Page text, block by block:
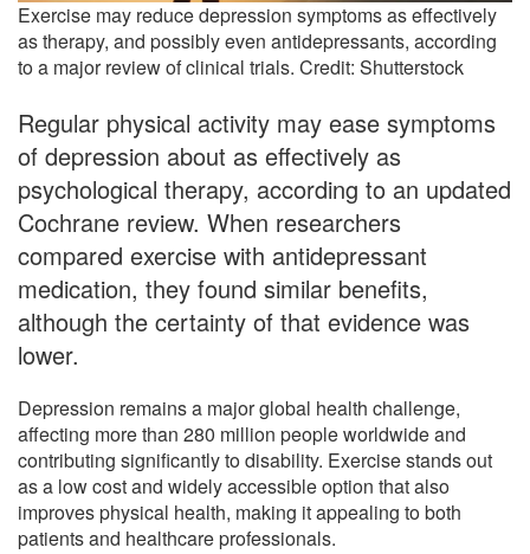
Exercise may reduce depression symptoms as effectively
as therapy, and possibly even antidepressants, according
to a major review of clinical trials. Credit: Shutterstock
Regular physical activity may ease symptoms
of depression about as effectively as
psychological therapy, according to an updated
Cochrane review. When researchers
compared exercise with antidepressant
medication, they found similar benefits,
although the certainty of that evidence was
lower.
Depression remains a major global health challenge,
affecting more than 280 million people worldwide and
contributing significantly to disability. Exercise stands out
as a low cost and widely accessible option that also
improves physical health, making it appealing to both
patients and healthcare professionals.